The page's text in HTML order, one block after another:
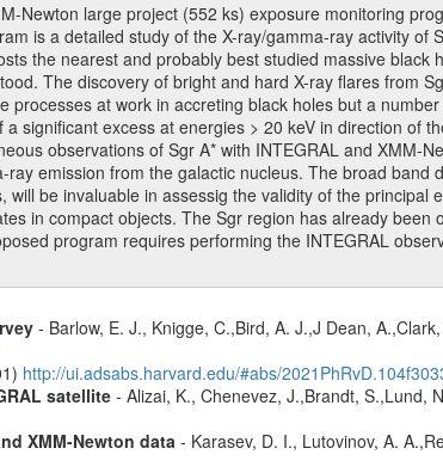
Newton large project (552 ks) exposure monitoring
is a detailed study of the X-ray/gamma-ray activity of
the nearest and probably best studied massive black
The discovery of bright and hard X-ray flares from
at work in accreting black holes but a
significant excess at energies > 20 keV in direction of
observations of Sgr A* with INTEGRAL and XMM-
emission from the galactic nucleus. The broad band
be invaluable in assessig the validity of the principal
in compact objects. The Sgr region has already been
program requires performing the INTEGRAL
- Barlow, E. J., Knigge, C.,Bird, A. J.,J Dean,
http://ui.adsabs.harvard.edu/#abs/
satellite- Alizai, K., Chenevez, J.,Brandt, S.,Lund,
XMM-Newton data- Karasev, D. I., Lutovinov, A.